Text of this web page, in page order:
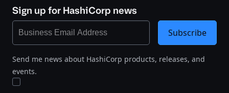
Sign up for HashiCorp news
Send me news about HashiCorp products, releases, and
events.
Subscribe